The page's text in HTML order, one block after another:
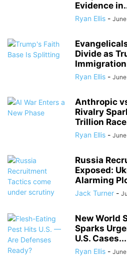
Evidence
Ryan Ellis -
Divide as
Ryan Ellis -
Anthropic
Rivalry
Trillion
Ryan Ellis - June
Russia
Exposed:
Alarming
Jack Turner -
New World
Sparks
U.S. Cases...
Ryan Ellis - June